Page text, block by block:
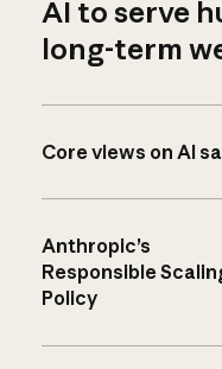
AI to serve
long-term
Core views on AI
Anthropic’s
Responsible
Policy